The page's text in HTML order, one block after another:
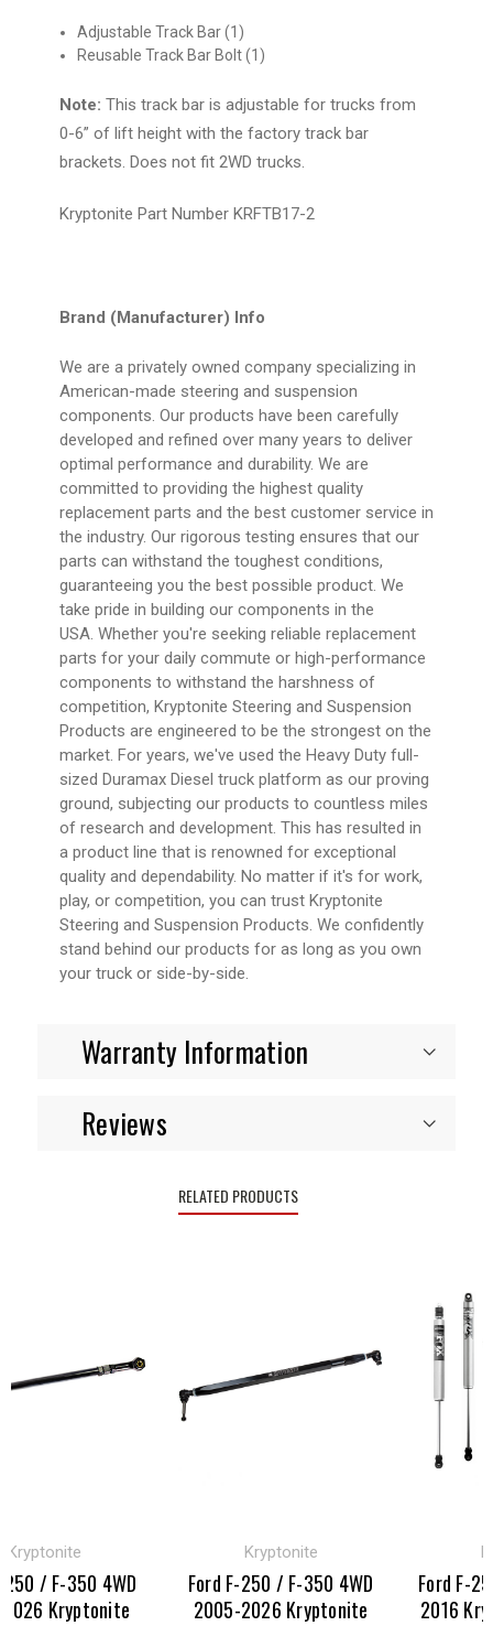
Adjustable Track Bar (1)
Reusable Track Bar Bolt (1)
Note: This track bar is adjustable for trucks from
0-6” of lift height with the factory track bar
brackets. Does not fit 2WD trucks.
Kryptonite Part Number KRFTB17-2
Brand (Manufacturer) Info
We are a privately owned company specializing in
American-made steering and suspension
components. Our products have been carefully
developed and refined over many years to deliver
optimal performance and durability. We are
committed to providing the highest quality
replacement parts and the best customer service in
the industry. Our rigorous testing ensures that our
parts can withstand the toughest conditions,
guaranteeing you the best possible product. We
take pride in building our components in the
USA. Whether you're seeking reliable replacement
parts for your daily commute or high-performance
components to withstand the harshness of
competition, Kryptonite Steering and Suspension
Products are engineered to be the strongest on the
market. For years, we've used the Heavy Duty full-
sized Duramax Diesel truck platform as our proving
ground, subjecting our products to countless miles
of research and development. This has resulted in
a product line that is renowned for exceptional
quality and dependability. No matter if it's for work,
play, or competition, you can trust Kryptonite
Steering and Suspension Products. We confidently
stand behind our products for as long as you own
your truck or side-by-side.
Warranty Information
Reviews
RELATED PRODUCTS
/ F-350 4WD
Kryptonite
Kryptonite
Ford F-250 / F-350 4WD
2005-2026 Kryptonite
Ford F-
2016